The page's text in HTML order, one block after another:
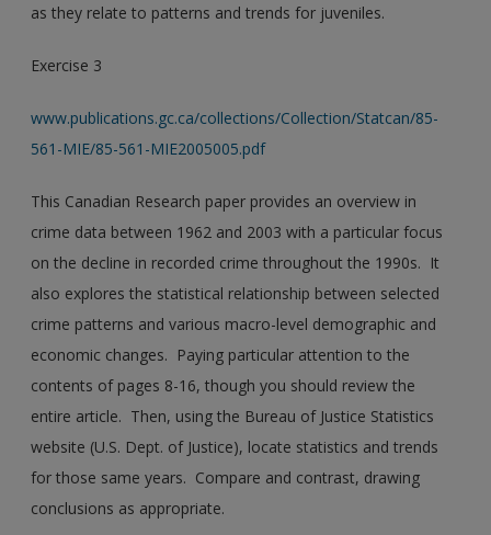
as they relate to patterns and trends for juveniles.
Exercise 3
www.publications.gc.ca/collections/Collection/Statcan/85-
561-MIE/85-561-MIE2005005.pdf
This Canadian Research paper provides an overview in
crime data between 1962 and 2003 with a particular focus
on the decline in recorded crime throughout the 1990s. It
also explores the statistical relationship between selected
crime patterns and various macro-level demographic and
economic changes. Paying particular attention to the
contents of pages 8-16, though you should review the
entire article. Then, using the Bureau of Justice Statistics
website (U.S. Dept. of Justice), locate statistics and trends
for those same years. Compare and contrast, drawing
conclusions as appropriate.